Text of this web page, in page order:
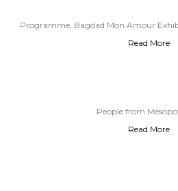
Programme, Bagdad Mon Amour
d’Islam, 2018
Read More
People from
Read More